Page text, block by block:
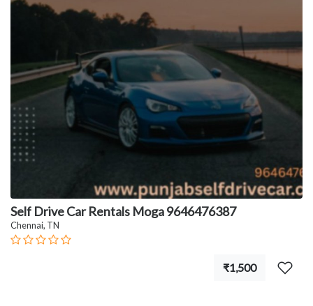
Self Drive Car Rentals Moga 9646476387
Chennai, TN
₹1,500